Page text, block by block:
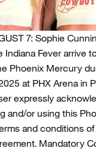
7: Sophie
Indiana Fever arrive
Phoenix Mercury
at PHX Arena in
expressly
and/or using this
and conditions
Mandatory